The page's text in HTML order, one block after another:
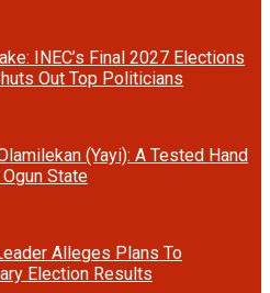
INEC’s Final 2027 Elections
Out Top Politicians
(Yayi): A Tested Hand
State
Alleges Plans To
Election Results